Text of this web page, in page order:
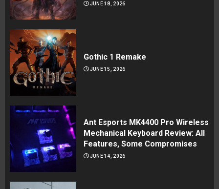
JUNE 18, 2026
Gothic 1 Remake
JUNE 15, 2026
Ant Esports MK4400 Pro Wireless
Mechanical Keyboard Review: All
Features, Some Compromises
JUNE 14, 2026